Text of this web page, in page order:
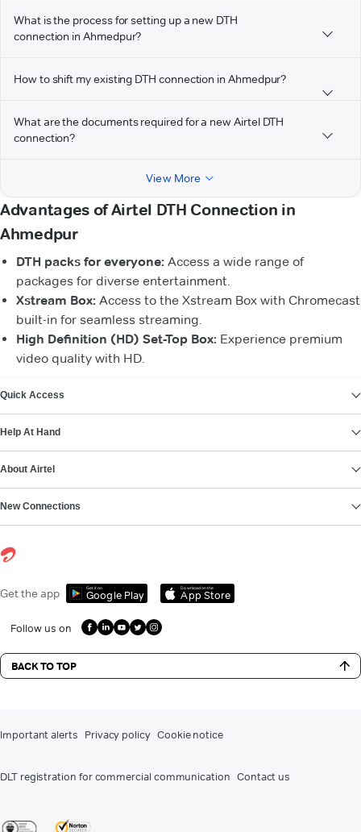
What is the process for setting up a new DTH
connection in Ahmedpur?
How to shift my existing DTH connection in Ahmedpur?
What are the documents required for a new Airtel DTH
connection?
View More
Advantages of Airtel DTH Connection in
Ahmedpur
DTH packs for everyone: Access a wide range of
packages for diverse entertainment.
Xstream Box: Access to the Xstream Box with Chromecast
built-in for seamless streaming.
High Definition (HD) Set-Top Box: Experience premium
video quality with HD.
Quick Access
Help At Hand
About Airtel
New Connections
Get the app Get it on
Google Play
Download on the
App Store
Follow us on
BACK TO TOP
Important alerts Privacy policy Cookie notice
DLT registration for commercial communication Contact us